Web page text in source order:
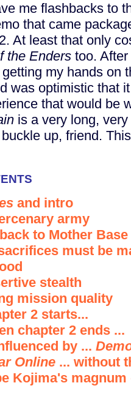
me flashbacks to
that came
At least that only
the Enders too. After
my hands on
was optimistic that
that would be
is a very long,
up, friend.
and intro
army
to Mother Base
must be
stealth
mission quality
2 starts...
chapter 2 ends ...
by ...
Online ... without
Kojima's